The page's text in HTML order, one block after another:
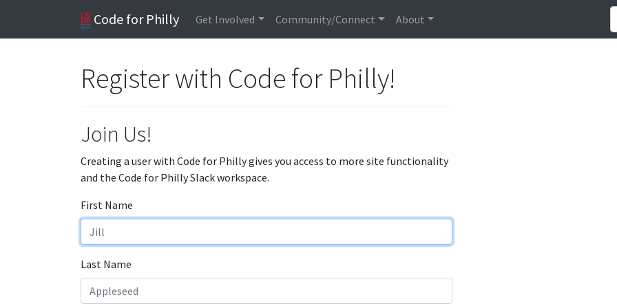
Code for Philly Get Involved Community/Connect About
Register with Code for Philly!
Join Us!
Creating a user with Code for Philly gives you access to more site functionality
and the Code for Philly Slack workspace.
First Name
Last Name